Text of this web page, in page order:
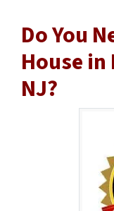
Do You
House
NJ?